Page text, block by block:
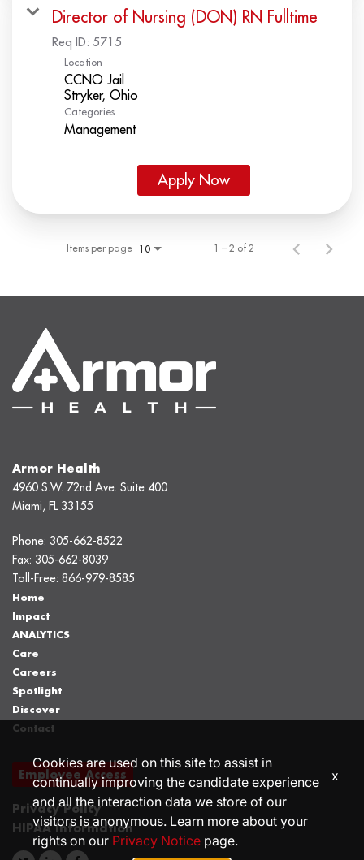
Director of Nursing (DON) RN Fulltime
Req ID: 5715
Location
CCNO Jail
Categories
Management
Apply Now
Items per page 10 1 – 2 of 2
Armor Health
4960 S.W. 72nd Ave. Suite 400
Miami, FL 33155
Phone: 305-662-8522
Fax: 305-662-8039
Toll-Free: 866-979-8585
Home
Impact
ANALYTICS
Care
Careers
Spotlight
Discover
Contact
Employee Access
Privacy Policy
HIPAA Information
Cookies are used on this site to assist in
continually improving the candidate experience
and all the interaction data we store of our
visitors is anonymous. Learn more about your
rights on our Privacy Notice page.
x